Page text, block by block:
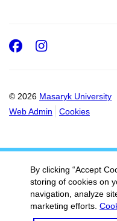
© 2026 Masaryk University
Web Admin
Cookies
Facebook
By clicking “Accept
storing of cookies on
navigation, analyze
marketing efforts.